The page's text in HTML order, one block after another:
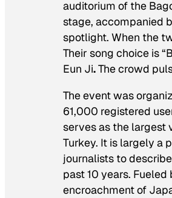
auditorium of the
stage, accompanied
spotlight. When the
Their song choice is
Eun Ji.The crowd
The event was
61,000 registered
serves as the largest
Turkey. It is largely a
journalists to
past 10 years.
encroachment of